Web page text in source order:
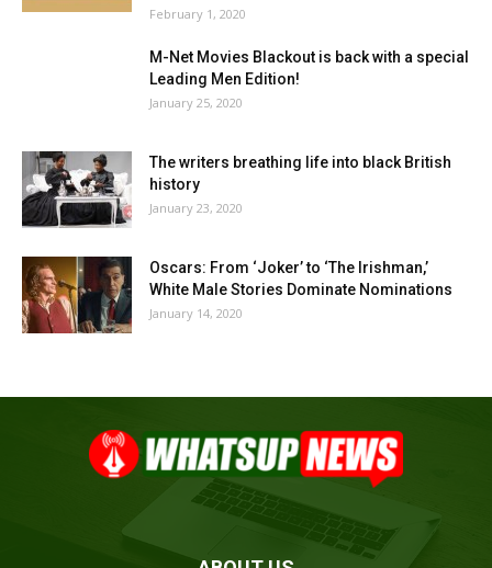
February 1, 2020
M-Net Movies Blackout is back with a special
Leading Men Edition!
January 25, 2020
The writers breathing life into black British
history
January 23, 2020
Oscars: From ‘Joker’ to ‘The Irishman,’
White Male Stories Dominate Nominations
January 14, 2020